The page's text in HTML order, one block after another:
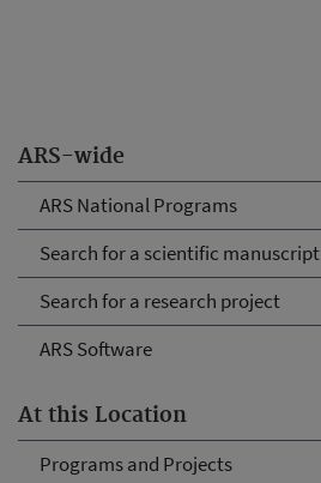
ARS-wide
ARS National Programs
Search for a scientific manuscript
Search for a research project
ARS Software
At this Location
Programs and Projects